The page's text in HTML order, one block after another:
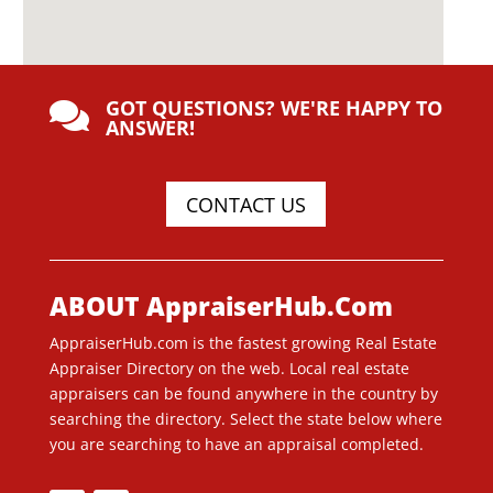
 GOT QUESTIONS? WE'RE HAPPY TO
ANSWER!
CONTACT US
ABOUT AppraiserHub.Com
AppraiserHub.com is the fastest growing Real Estate
Appraiser Directory on the web. Local real estate
appraisers can be found anywhere in the country by
searching the directory. Select the state below where
you are searching to have an appraisal completed.